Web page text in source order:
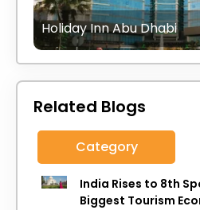
Holiday Inn Abu Dhabi
Related Blogs
Category
India Rises to 8th
Biggest Tourism